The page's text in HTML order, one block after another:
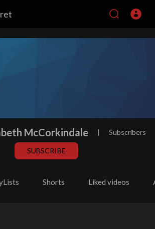
McCorkindale | Subscribers
SUBSCRIBE
Shorts Liked videos